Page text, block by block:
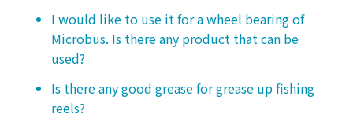
I would like to use it for a wheel bearing of
Microbus. Is there any product that can be
used?
Is there any good grease for grease up fishing
reels?